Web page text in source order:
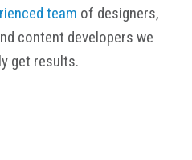
team of designers,
content developers we
get results.